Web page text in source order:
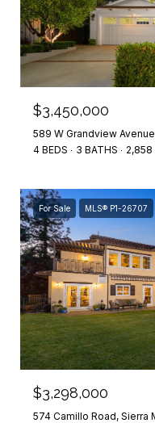
$3,450,000
589 W Grandview
4 BEDS
3 BATHS 2,858
For Sale MLS® P1-26707
$3,298,000
574 Camillo Road, Sierra